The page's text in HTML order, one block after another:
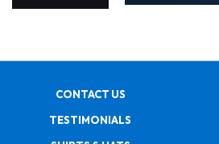
CONTACT US
TESTIMONIALS